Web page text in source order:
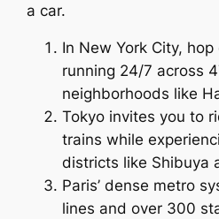
a car.
In New York City,
running 24/7 across
neighborhoods like
Tokyo invites you to
trains while
districts like Shibuya
Paris’ dense metro
lines and over 300